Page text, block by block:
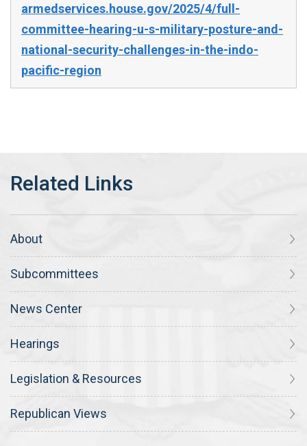
armedservices.house.gov/2025/4/full-
committee-hearing-u-s-military-posture-and-
national-security-challenges-in-the-indo-
pacific-region
About
Subcommittees
News Center
Hearings
Legislation & Resources
Republican Views